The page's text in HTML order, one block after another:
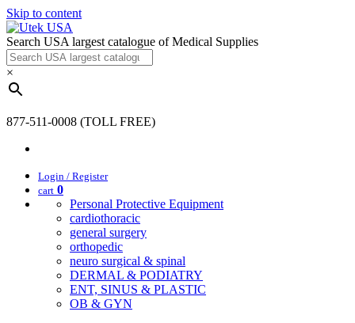
Skip to content
Search USA largest catalogue of Medical Supplies
×
877-511-0008 (TOLL FREE)
Login / Register
cart 0
Personal Protective Equipment
cardiothoracic
general surgery
orthopedic
neuro surgical & spinal
DERMAL & PODIATRY
ENT, SINUS & PLASTIC
OB & GYN